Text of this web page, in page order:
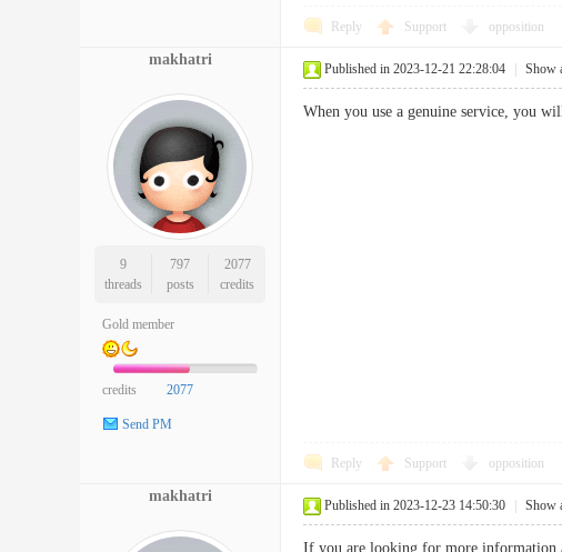
Reply Support opposition
makhatri
9
threads
797
posts
2077
credits
Gold member
credits 2077
Send PM
Published in 2023-12-21 22:28:04 Show
When you use a genuine service, you
Reply Support opposition
makhatri
Published in 2023-12-23 14:50:30 Show
If you are looking for more